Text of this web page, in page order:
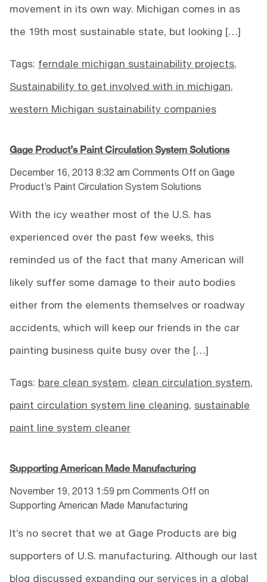
movement in its own way. Michigan comes in as
the 19th most sustainable state, but looking […]
Tags: ferndale michigan sustainability projects,
Sustainability to get involved with in michigan,
western Michigan sustainability companies
Gage Product’s Paint Circulation System Solutions
December 16, 2013 8:32 am Comments Off on Gage
Product’s Paint Circulation System Solutions
With the icy weather most of the U.S. has
experienced over the past few weeks, this
reminded us of the fact that many American will
likely suffer some damage to their auto bodies
either from the elements themselves or roadway
accidents, which will keep our friends in the car
painting business quite busy over the […]
Tags: bare clean system, clean circulation system,
paint circulation system line cleaning, sustainable
paint line system cleaner
Supporting American Made Manufacturing
November 19, 2013 1:59 pm Comments Off on
Supporting American Made Manufacturing
It’s no secret that we at Gage Products are big
supporters of U.S. manufacturing. Although our last
blog discussed expanding our services in a global